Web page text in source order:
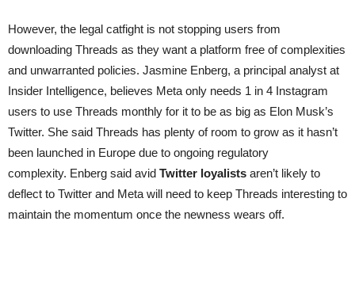
However, the legal catfight is not stopping users from
downloading Threads as they want a platform free of complexities
and unwarranted policies. Jasmine Enberg, a principal analyst at
Insider Intelligence, believes Meta only needs 1 in 4 Instagram
users to use Threads monthly for it to be as big as Elon Musk’s
Twitter. She said Threads has plenty of room to grow as it hasn’t
been launched in Europe due to ongoing regulatory
complexity. Enberg said avid Twitter loyalists aren’t likely to
deflect to Twitter and Meta will need to keep Threads interesting to
maintain the momentum once the newness wears off.